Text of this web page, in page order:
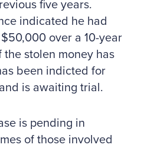
five years.
indicated he had
over a 10-year
stolen money has
been indicted for
is awaiting trial.
is pending in
of those involved